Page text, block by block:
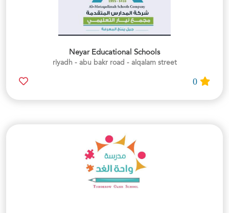
Neyar Educational Schools
riyadh - abu bakr road - alqalam street